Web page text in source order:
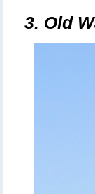
3. Old